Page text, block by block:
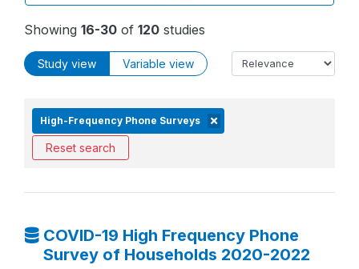
Showing 16-30 of 120 studies
Study view Variable view
High-Frequency Phone Surveys
Reset search
COVID-19 High Frequency Phone
Survey of Households 2020-2022